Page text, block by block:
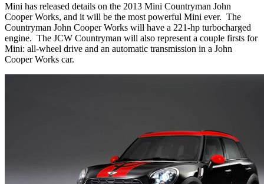
Mini has released details on the 2013 Mini Countryman John
Cooper Works, and it will be the most powerful Mini ever. The
Countryman John Cooper Works will have a 221-hp turbocharged
engine. The JCW Countryman will also represent a couple firsts for
Mini: all-wheel drive and an automatic transmission in a John
Cooper Works car.